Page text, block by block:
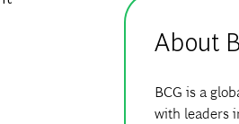
About
BCG is a
with leaders